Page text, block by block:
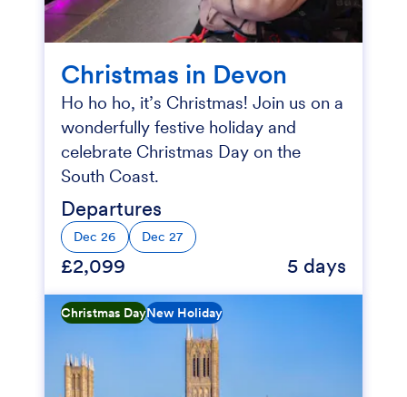
Christmas in Devon
Ho ho ho, it’s Christmas! Join us on a
wonderfully festive holiday and
celebrate Christmas Day on the
South Coast.
Departures
Dec 26 Dec 27
£2,099 5 days
Christmas DayNew Holiday